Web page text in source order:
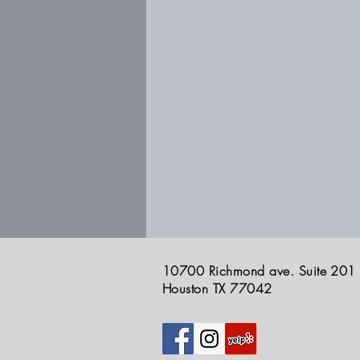
10700 Richmond ave. Suite 201
Houston TX 77042